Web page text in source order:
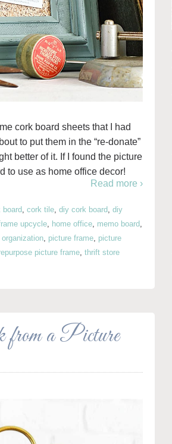
cork board sheets that I had
to put them in the “re-donate”
better of it. If I found the picture
to use as home office decor!
Read more ›
board cork tile diy cork board diy
upcycle home office memo board
organization picture frame picture
picture frame thrift store
a Picture